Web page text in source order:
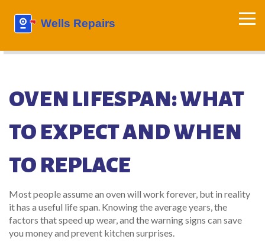
OVEN LIFESPAN: WHAT
TO EXPECT AND WHEN
TO REPLACE
Most people assume an oven will work forever, but in reality
it has a useful life span. Knowing the average years, the
factors that speed up wear, and the warning signs can save
you money and prevent kitchen surprises.